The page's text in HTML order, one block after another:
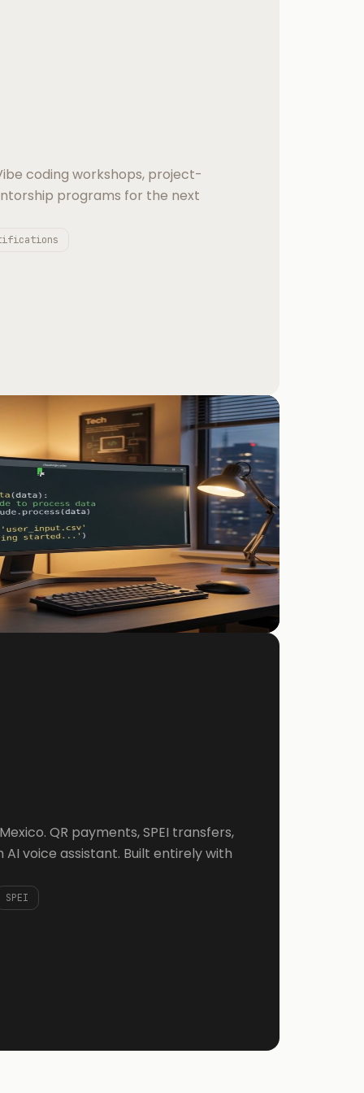
coding workshops, project-
programs for the next
QR payments, SPEI transfers,
AI voice assistant. Built entirely with
SPEI